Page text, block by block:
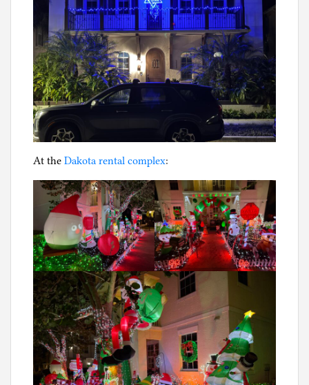
At the Dakota rental complex: